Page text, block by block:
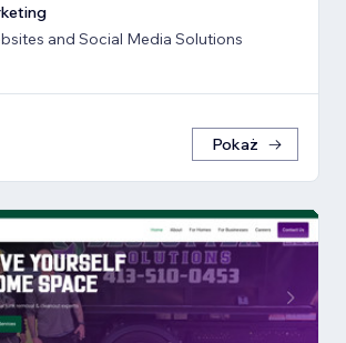
and Social Media Solutions
Pokaż